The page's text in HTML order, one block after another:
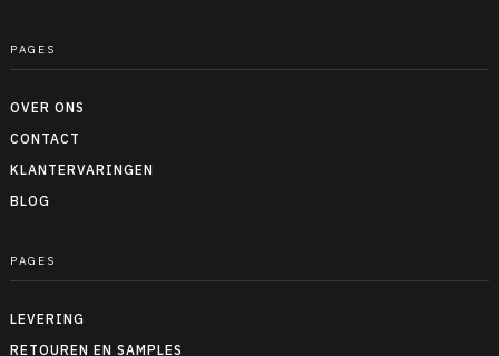
PAGES
OVER ONS
CONTACT
KLANTERVARINGEN
BLOG
PAGES
LEVERING
RETOUREN EN SAMPLES